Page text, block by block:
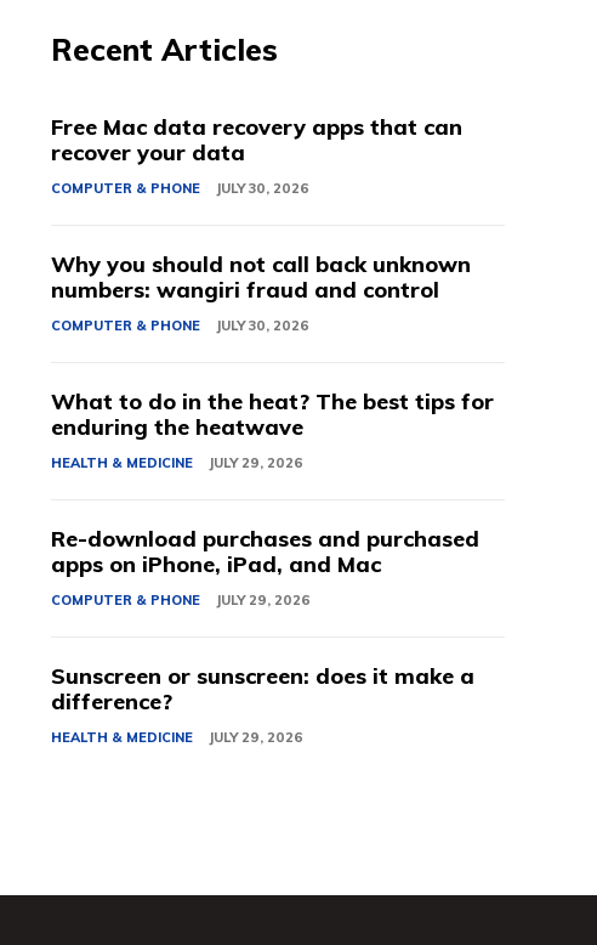
Recent Articles
Free Mac data recovery apps that can
recover your data
COMPUTER & PHONE JULY 30, 2026
Why you should not call back unknown
numbers: wangiri fraud and control
COMPUTER & PHONE JULY 30, 2026
What to do in the heat? The best tips for
enduring the heatwave
HEALTH & MEDICINE JULY 29, 2026
Re-download purchases and purchased
apps on iPhone, iPad, and Mac
COMPUTER & PHONE JULY 29, 2026
Sunscreen or sunscreen: does it make a
difference?
HEALTH & MEDICINE JULY 29, 2026